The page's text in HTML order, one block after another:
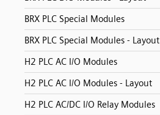
BRX PLC Special Modules
BRX PLC Special Modules - Layout
H2 PLC AC I/O Modules
H2 PLC AC I/O Modules - Layout
H2 PLC AC/DC I/O Relay Modules